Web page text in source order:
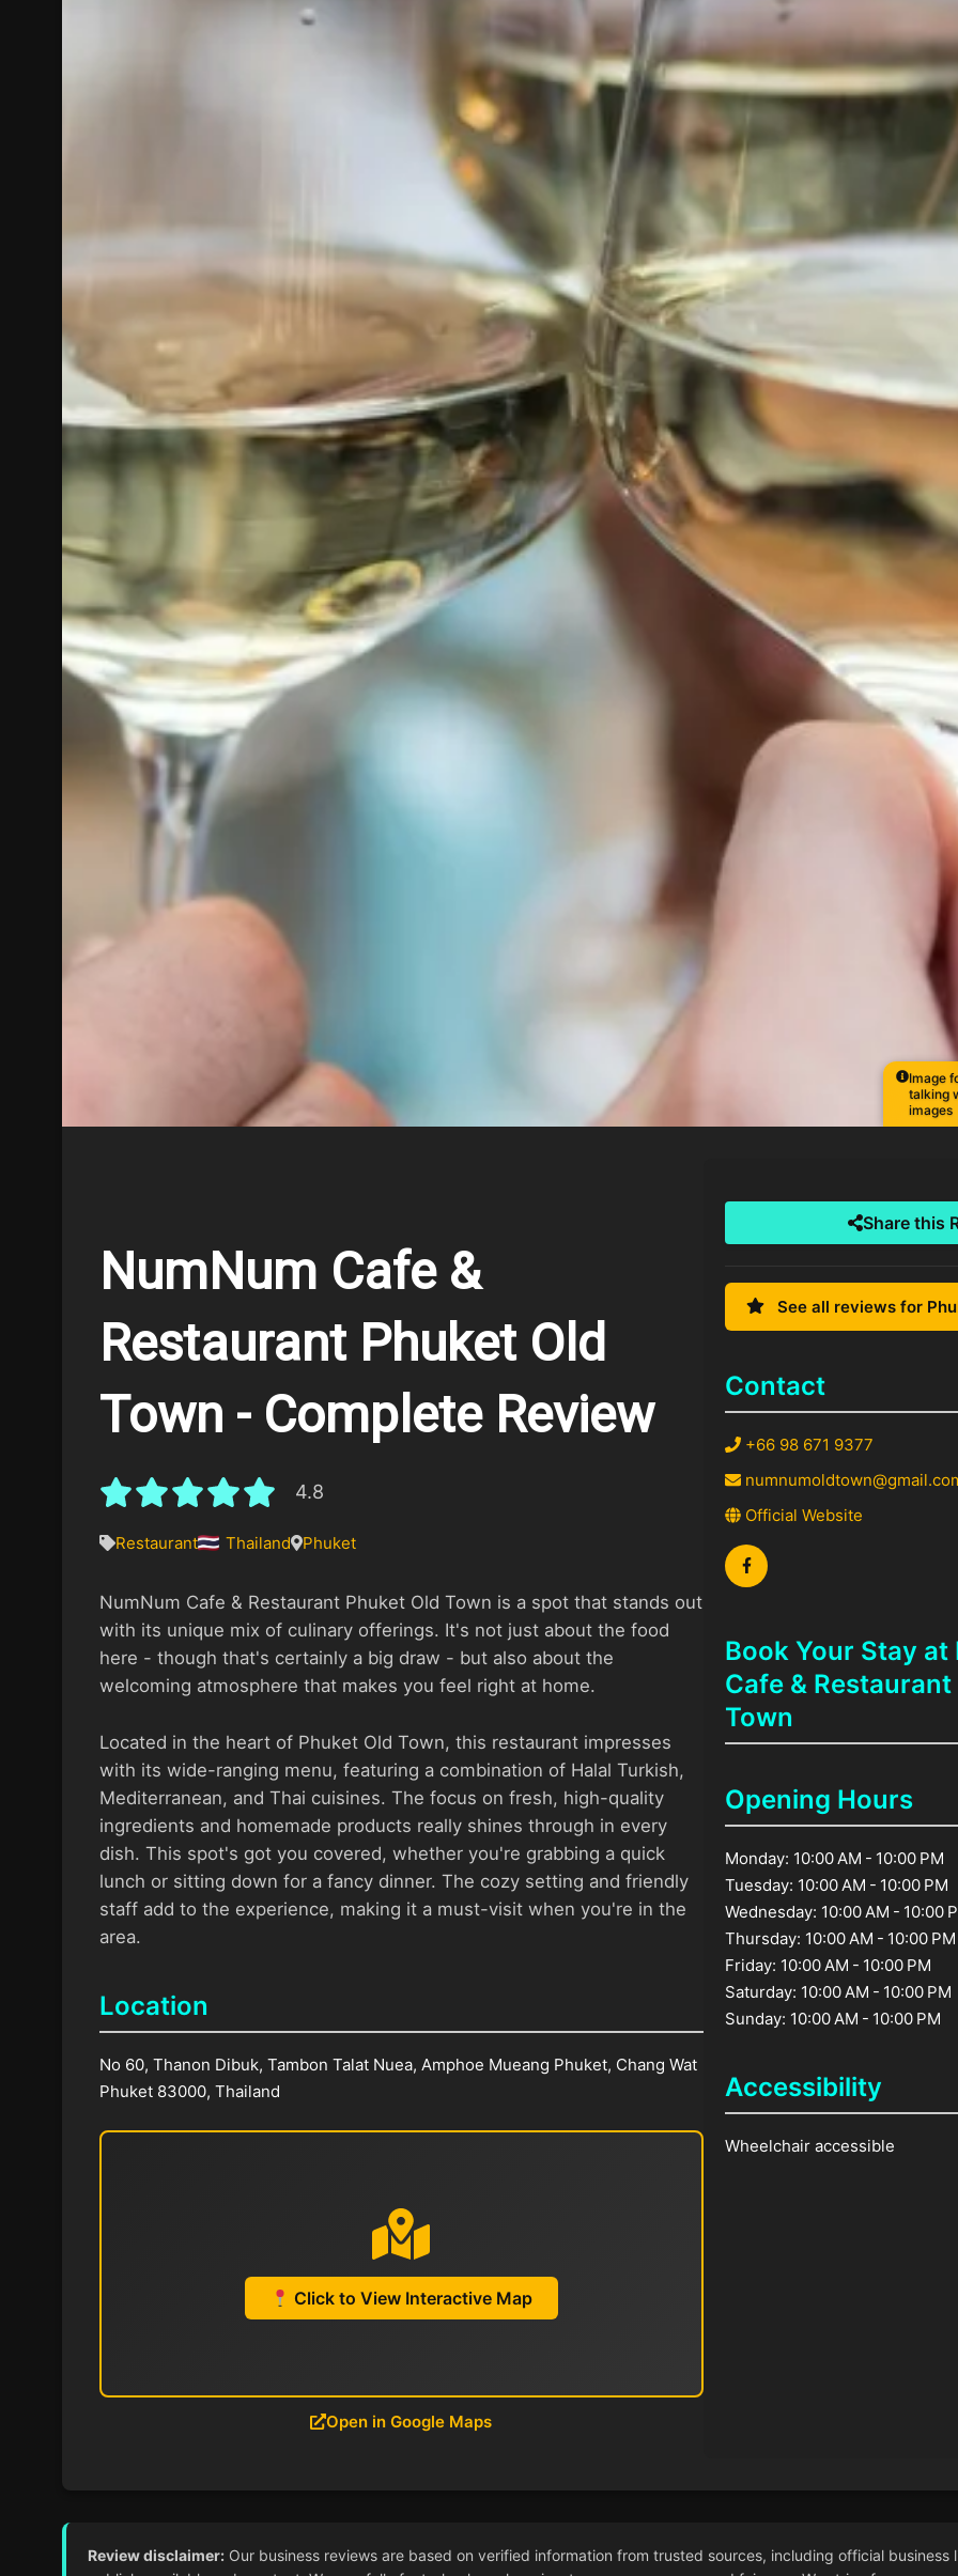
Image
talking
images
NumNum Cafe &
Restaurant Phuket Old
Town - Complete Review
4.8
Restaurant Thailand Phuket
NumNum Cafe & Restaurant Phuket Old Town is a spot that stands out
with its unique mix of culinary offerings. It's not just about the food
here - though that's certainly a big draw - but also about the
welcoming atmosphere that makes you feel right at home.
Located in the heart of Phuket Old Town, this restaurant impresses
with its wide-ranging menu, featuring a combination of Halal Turkish,
Mediterranean, and Thai cuisines. The focus on fresh, high-quality
ingredients and homemade products really shines through in every
dish. This spot's got you covered, whether you're grabbing a quick
lunch or sitting down for a fancy dinner. The cozy setting and friendly
staff add to the experience, making it a must-visit when you're in the
area.
Location
No 60, Thanon Dibuk, Tambon Talat Nuea, Amphoe Mueang Phuket, Chang Wat
Phuket 83000, Thailand
Click to View Interactive Map
Open in Google Maps
Share this
See all reviews for
Contact
+66 98 671 9377
Official Website
Book Your Stay at
Cafe &
Town
Opening Hours
Monday: 10:00 AM - 10:00 PM
Tuesday: 10:00 AM - 10:00 PM
Wednesday: 10:00 AM - 10:00
Thursday: 10:00 AM - 10:00 PM
Friday: 10:00 AM - 10:00 PM
Saturday: 10:00 AM - 10:00 PM
Sunday: 10:00 AM - 10:00 PM
Accessibility
Wheelchair accessible
Review disclaimer:Our business reviews are based on verified information from trusted sources, including official business